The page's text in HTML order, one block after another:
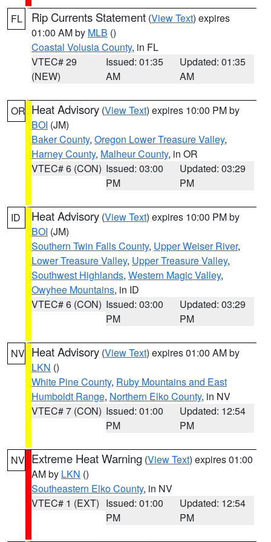
FL Rip Currents Statement (View Text) expires
01:00 AM by MLB ()
Coastal Volusia County, in FL
VTEC# 29
(NEW)
Issued: 01:35
AM
Updated: 01:35
AM
OR Heat Advisory (View Text) expires 10:00 PM by
BOI (JM)
Baker County, Oregon Lower Treasure Valley,
Harney County, Malheur County, in OR
VTEC# 6 (CON) Issued: 03:00
PM
Updated: 03:29
PM
ID Heat Advisory (View Text) expires 10:00 PM by
BOI (JM)
Southern Twin Falls County, Upper Weiser River,
Lower Treasure Valley, Upper Treasure Valley,
Southwest Highlands, Western Magic Valley,
Owyhee Mountains, in ID
VTEC# 6 (CON) Issued: 03:00
PM
Updated: 03:29
PM
NV Heat Advisory (View Text) expires 01:00 AM by
LKN ()
White Pine County, Ruby Mountains and East
Humboldt Range, Northern Elko County, in NV
VTEC# 7 (CON) Issued: 01:00
PM
Updated: 12:54
PM
NV Extreme Heat Warning (View Text) expires 01:00
AM by LKN ()
Southeastern Elko County, in NV
VTEC# 1 (EXT) Issued: 01:00
PM
Updated: 12:54
PM